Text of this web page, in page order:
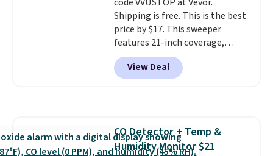
winter styles still available at
this price if you want to take
advantage of clearance prices
for next holiday season. Log into
your free Macy's Rewards
account to get free shipping at
Shipping is free. This is the best
price by $17. This sweeper
features 21-inch coverage,
durable thickened steel, strong
rubber wheels, and a large mesh
hopper for efficient leaf and
View Deal
CO Detector + Temp &
Humidity Monitor $21